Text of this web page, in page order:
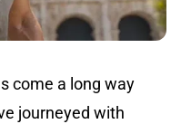
come a long way
journeyed with